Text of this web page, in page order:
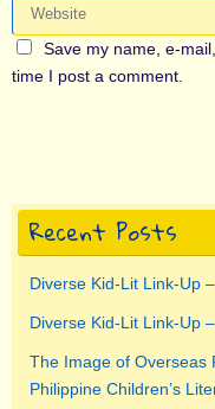
Save my name, e-
time I post a comment.
Recent Posts
Diverse Kid-Lit Link-Up
Diverse Kid-Lit Link-Up
The Image of Overseas
Philippine Children’s